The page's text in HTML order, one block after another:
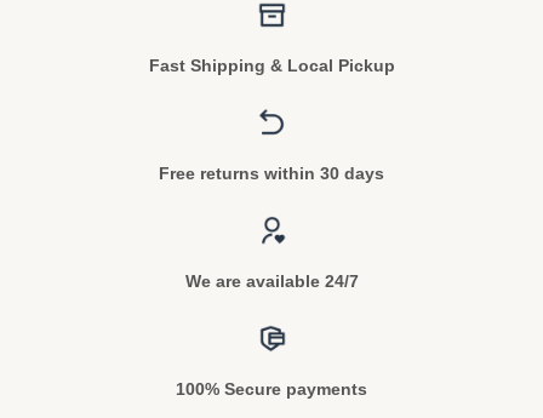
Fast Shipping & Local Pickup
Free returns within 30 days
We are available 24/7
100% Secure payments